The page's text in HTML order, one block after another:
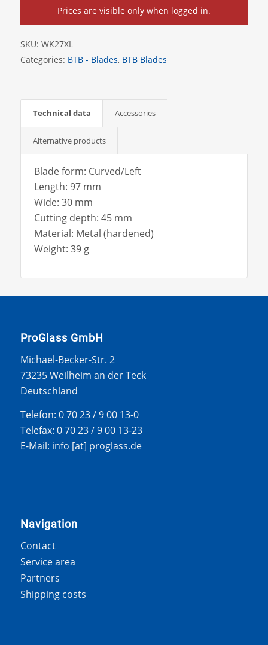
Prices are visible only when logged in.
SKU: WK27XL
Categories: BTB - Blades, BTB Blades
Technical data Accessories
Alternative products
Blade form: Curved/Left
Length: 97 mm
Wide: 30 mm
Cutting depth: 45 mm
Material: Metal (hardened)
Weight: 39 g
ProGlass GmbH
Michael-Becker-Str. 2
73235 Weilheim an der Teck
Deutschland
Telefon: 0 70 23 / 9 00 13-0
Telefax: 0 70 23 / 9 00 13-23
E-Mail: info [at] proglass.de
Navigation
Contact
Service area
Partners
Shipping costs